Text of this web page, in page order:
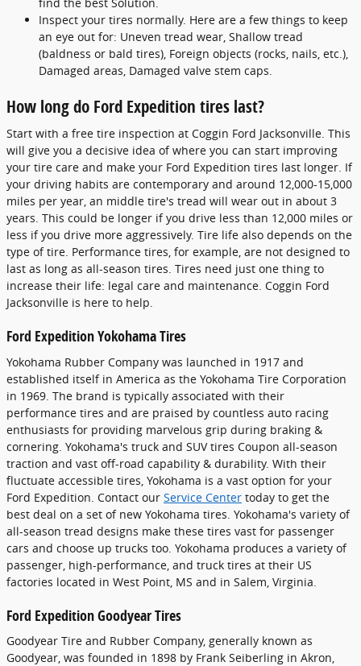
Inspect your tires normally. Here are a few things to keep
an eye out for: Uneven tread wear, Shallow tread
(baldness or bald tires), Foreign objects (rocks, nails, etc.),
Damaged areas, Damaged valve stem caps.
How long do Ford Expedition tires last?
Start with a free tire inspection at Coggin Ford Jacksonville. This
will give you a decisive idea of where you can start improving
your tire care and make your Ford Expedition tires last longer. If
your driving habits are contemporary and around 12,000-15,000
miles per year, an middle tire's tread will wear out in about 3
years. This could be longer if you drive less than 12,000 miles or
less if you drive more aggressively. Tire life also depends on the
type of tire. Performance tires, for example, are not designed to
last as long as all-season tires. Tires need just one thing to
increase their life: legal care and maintenance. Coggin Ford
Jacksonville is here to help.
Ford Expedition Yokohama Tires
Yokohama Rubber Company was launched in 1917 and
established itself in America as the Yokohama Tire Corporation
in 1969. The brand is typically associated with their
performance tires and are praised by countless auto racing
enthusiasts for providing marvelous grip during braking &
cornering. Yokohama's truck and SUV tires Coupon all-season
traction and vast off-road capability & durability. With their
fluctuate accessible tires, Yokohama is a vast option for your
Ford Expedition. Contact our Service Center today to get the
best deal on a set of new Yokohama tires. Yokohama's variety of
all-season tread designs make these tires vast for passenger
cars and choose up trucks too. Yokohama produces a variety of
passenger, high-performance, and truck tires at their US
factories located in West Point, MS and in Salem, Virginia.
Ford Expedition Goodyear Tires
Goodyear Tire and Rubber Company, generally known as
Goodyear, was founded in 1898 by Frank Seiberling in Akron,